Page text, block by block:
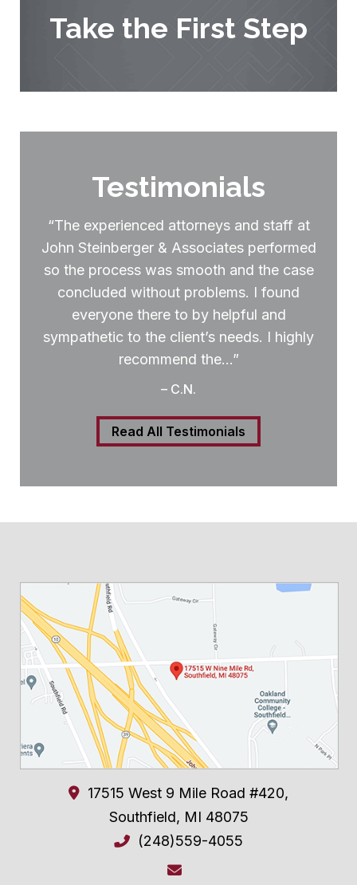
Take the First Step
Testimonials
“The experienced attorneys and staff at
John Steinberger & Associates performed
so the process was smooth and the case
concluded without problems. I found
everyone there to by helpful and
sympathetic to the client’s needs. I highly
recommend the…”
– C.N.
Read All Testimonials
17515 West 9 Mile Road #420,
Southfield, MI 48075
(248)559-4055